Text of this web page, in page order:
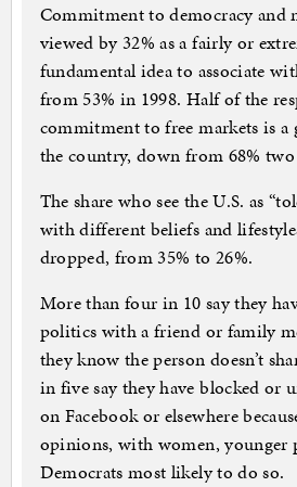
Commitment to democracy and
viewed by 32% as a fairly or
fundamental idea to associate
from 53% in 1998. Half of the
commitment to free markets is
the country, down from 68% two
The share who see the U.S. as
with different beliefs and
dropped, from 35% to 26%.
More than four in 10 say they
politics with a friend or family
they know the person doesn’t
in five say they have blocked or
on Facebook or elsewhere
opinions, with women, younger
Democrats most likely to do so.